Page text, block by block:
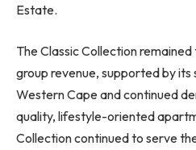
Estate.
The Classic Collection
group revenue, supported by its
Western Cape and continued
quality, lifestyle-oriented
Collection continued to serve